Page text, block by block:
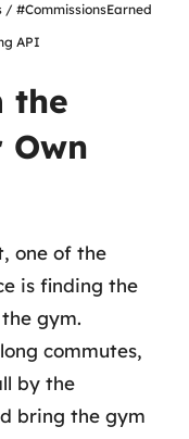
#CommissionsEarned
API
the
Own
one of the
is finding the
gym.
commutes,
by the
bring the gym